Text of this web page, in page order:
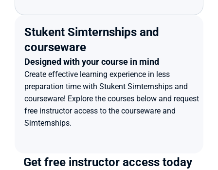
Stukent Simternships and
courseware
Designed with your course in mind
Create effective learning experience in less
preparation time with Stukent Simternships and
courseware! Explore the courses below and request
free instructor access to the courseware and
Simternships.
Get free instructor access today